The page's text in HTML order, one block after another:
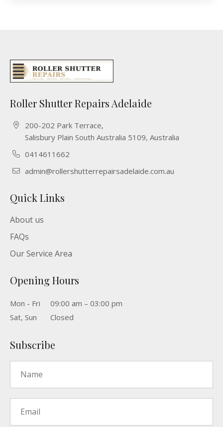
Roller Shutter Repairs Adelaide
200-202 Park Terrace,
Salisbury Plain South Australia 5109, Australia
0414611662
admin@rollershutterrepairsadelaide.com.au
Quick Links
About us
FAQs
Our Service Area
Opening Hours
Mon - Fri
09:00 am – 03:00 pm
Sat, Sun
Closed
Subscribe